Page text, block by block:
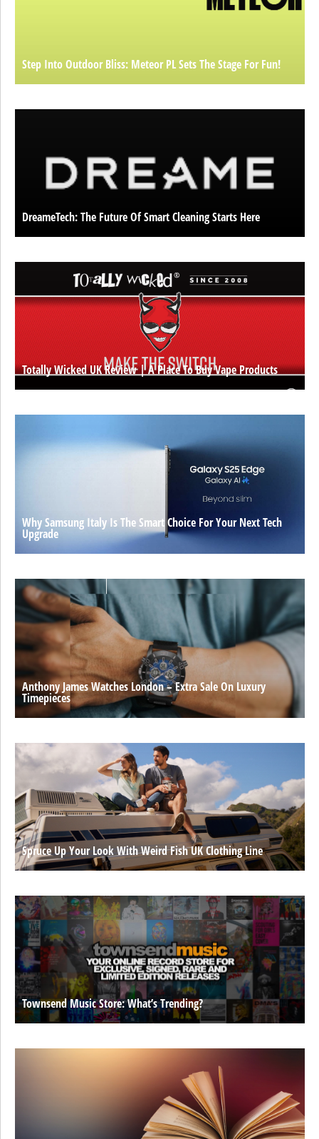
Step Into Outdoor Bliss: Meteor PL Sets The Stage For Fun!
DreameTech: The Future Of Smart Cleaning Starts Here
Totally Wicked UK Review | A Place To Buy Vape Products
Why Samsung Italy Is The Smart Choice For Your Next Tech
Upgrade
Anthony James Watches London – Extra Sale On Luxury
Timepieces
Spruce Up Your Look With Weird Fish UK Clothing Line
Townsend Music Store: What’s Trending?